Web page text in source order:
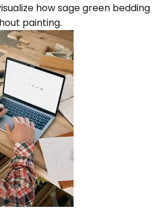
how sage green bedding
painting.